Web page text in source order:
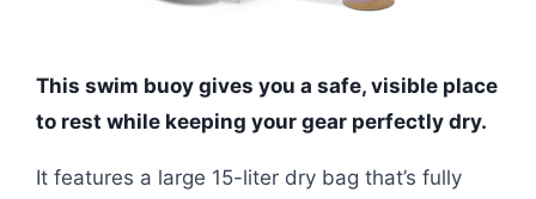
This swim buoy gives you a safe, visible place
to rest while keeping your gear perfectly dry.
It features a large 15-liter dry bag that’s fully